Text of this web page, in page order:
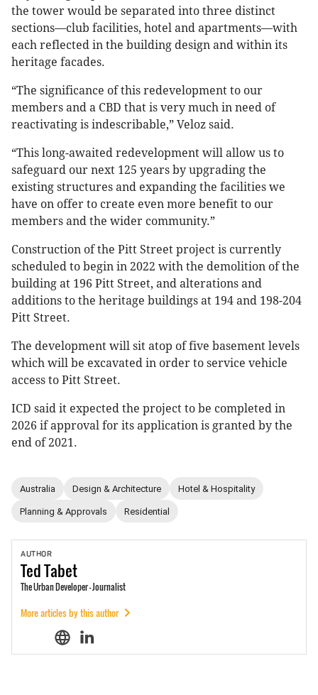
the tower would be separated into three distinct
sections—club facilities, hotel and apartments—with
each reflected in the building design and within its
heritage facades.
“The significance of this redevelopment to our
members and a CBD that is very much in need of
reactivating is indescribable,” Veloz said.
“This long-awaited redevelopment will allow us to
safeguard our next 125 years by upgrading the
existing structures and expanding the facilities we
have on offer to create even more benefit to our
members and the wider community.”
Construction of the Pitt Street project is currently
scheduled to begin in 2022 with the demolition of the
building at 196 Pitt Street, and alterations and
additions to the heritage buildings at 194 and 198-204
Pitt Street.
The development will sit atop of five basement levels
which will be excavated in order to service vehicle
access to Pitt Street.
ICD said it expected the project to be completed in
2026 if approval for its application is granted by the
end of 2021.
Australia Design & Architecture Hotel & Hospitality
Planning & Approvals Residential
AUTHOR
TedTabet
The Urban Developer - Journalist
More articles by this author